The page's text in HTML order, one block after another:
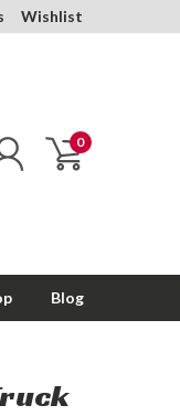
Wishlist
0
Blog